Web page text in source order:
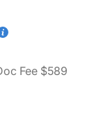
Fee $589